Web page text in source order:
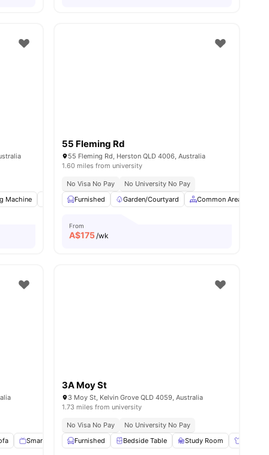
Machine Common Room Study Desk with Chair View all9amenities
55 Fleming Rd
55 Fleming Rd, Herston QLD 4006, Australia
1.60 miles from university
No Visa No Pay
No University No Pay
Furnished
Garden/Courtyard Common Area
From
A$175/wk
Smart TV Windows View all17amenities
3A Moy St
3 Moy St, Kelvin Grove QLD 4059, Australia
1.73 miles from university
No Visa No Pay
No University No Pay
Furnished
Bedside Table Study Room